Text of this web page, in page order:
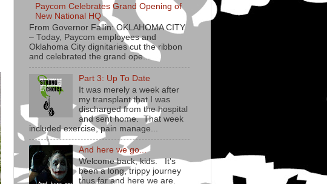
Paycom Celebrates Grand Opening of
New National HQ
From Governor Fallin: OKLAHOMA CITY
– Today, Paycom employees and
Oklahoma City dignitaries cut the ribbon
and celebrated the grand ope...
Part 3: Up To Date
It was merely a week after
my transplant that I was
discharged from the hospital
and sent home. That week
included exercise, pain manage...
And here we go...
Welcome back, kids. It's
been a long, trippy journey
thus far and here we are.